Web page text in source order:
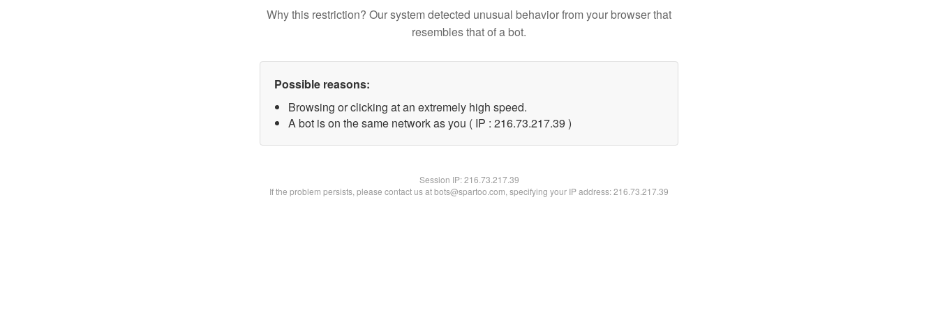
Why this restriction? Our system detected unusual behavior from your browser that
resembles that of a bot.
Possible reasons:
Browsing or clicking at an extremely high speed.
A bot is on the same network as you ( IP : 216.73.217.39 )
Session IP:216.73.217.39
If the problem persists, please contact us at bots@spartoo.com, specifying your IP address: 216.73.217.39